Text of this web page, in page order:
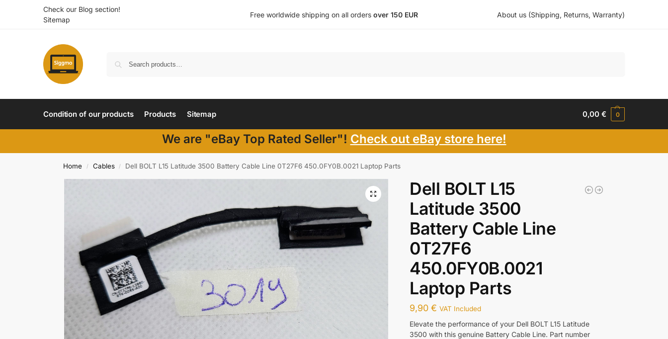
Check our Blog section!
Sitemap
Free worldwide shipping on all orders over 150 EUR About us (Shipping, Returns, Warranty)
Condition of our products Products Sitemap 0,00€ 0
We are "eBay Top Rated Seller"! Check out eBay store here!
Home / Cables / Dell BOLT L15 Latitude 3500 Battery Cable Line 0T27F6 450.0FY0B.0021 Laptop Parts
Dell BOLT L15
Latitude 3500
Battery Cable Line
0T27F6
450.0FY0B.0021
Laptop Parts
9,90€ VAT Included
Elevate the performance of your Dell BOLT L15 Latitude
3500 with this genuine Battery Cable Line. Part number